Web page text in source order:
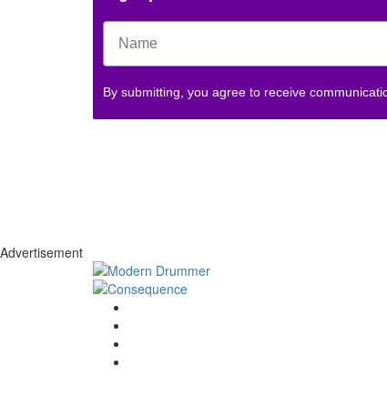
By submitting, you agree to receive
Advertisement